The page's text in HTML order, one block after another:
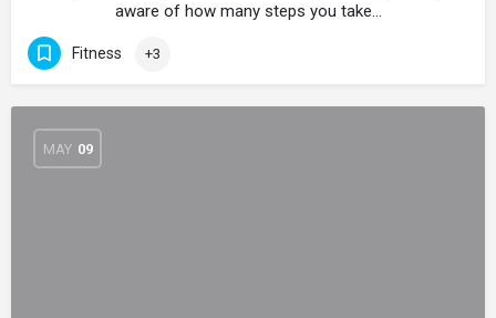
aware of how many steps you take…
Fitness +3
MAY 09